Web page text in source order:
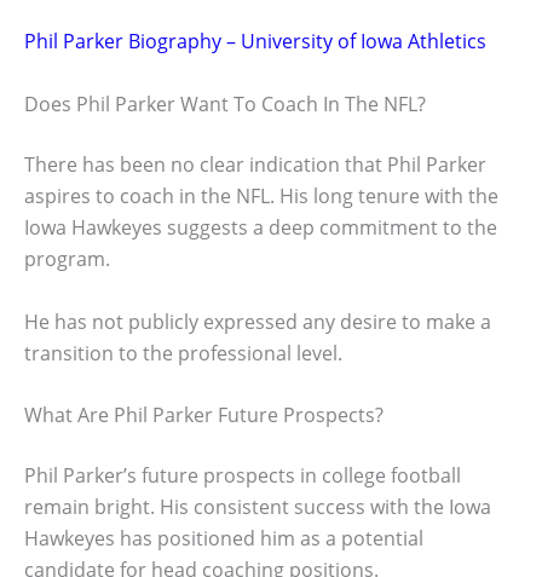
Phil Parker Biography – University of Iowa Athletics
Does Phil Parker Want To Coach In The NFL?
There has been no clear indication that Phil Parker
aspires to coach in the NFL. His long tenure with the
Iowa Hawkeyes suggests a deep commitment to the
program.
He has not publicly expressed any desire to make a
transition to the professional level.
What Are Phil Parker Future Prospects?
Phil Parker’s future prospects in college football
remain bright. His consistent success with the Iowa
Hawkeyes has positioned him as a potential
candidate for head coaching positions.